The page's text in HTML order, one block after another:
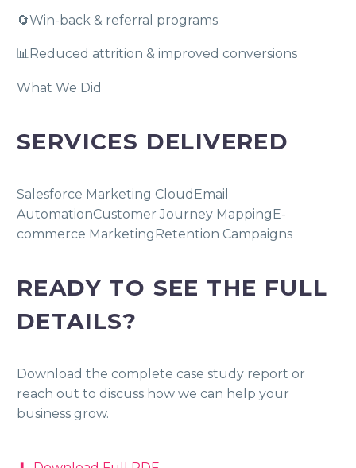
🔄Win-back & referral programs
📊 Reduced attrition & improved conversions
What We Did
SERVICES DELIVERED
Salesforce Marketing Cloud Email
AutomationCustomer Journey MappingE-
commerce MarketingRetention Campaigns
READY TO SEE THE FULL
DETAILS?
Download the complete case study report or
reach out to discuss how we can help your
business grow.